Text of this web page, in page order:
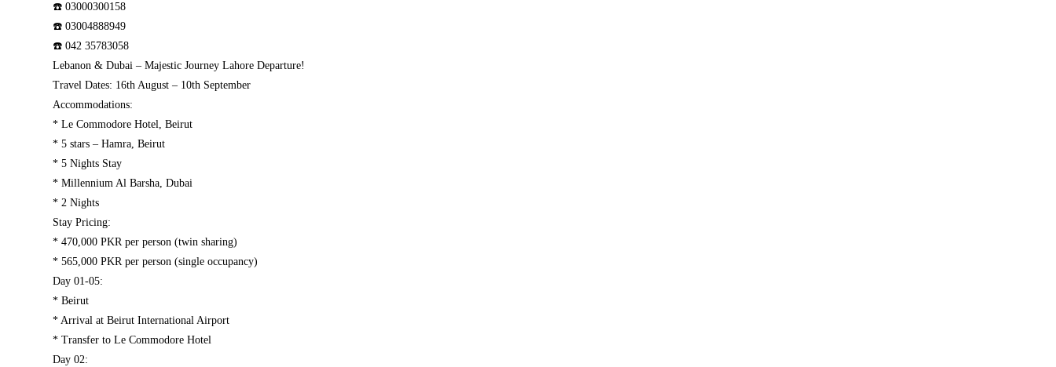
☎️ 03000300158
☎️ 03004888949
☎️ 042 35783058
Lebanon & Dubai – Majestic Journey Lahore Departure!
Travel Dates: 16th August – 10th September
Accommodations:
* Le Commodore Hotel, Beirut
* 5 stars – Hamra, Beirut
* 5 Nights Stay
* Millennium Al Barsha, Dubai
* 2 Nights
Stay Pricing:
* 470,000 PKR per person (twin sharing)
* 565,000 PKR per person (single occupancy)
Day 01-05:
* Beirut
* Arrival at Beirut International Airport
* Transfer to Le Commodore Hotel
Day 02: